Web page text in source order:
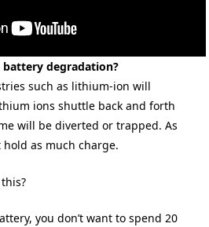
degradation?
such as lithium-ion will
ions shuttle back and forth
will be diverted or trapped. As
hold as much charge.
you don’t want to spend 20